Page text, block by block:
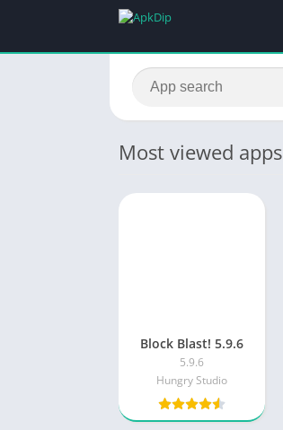
Most viewed apps
Block Blast! 5.9.6
5.9.6
Hungry Studio